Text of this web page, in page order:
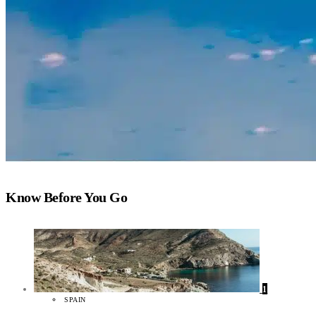
Know Before You Go
1
SPAIN